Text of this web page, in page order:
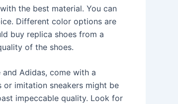
the best material. You can
Different color options are
buy replica shoes from a
of the shoes.
Adidas, come with a
or imitation sneakers might be
impeccable quality. Look for